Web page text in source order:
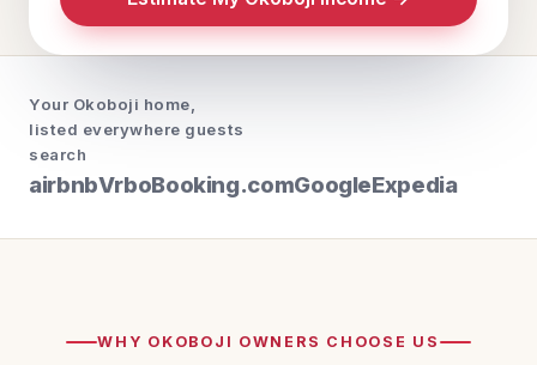
Your Okoboji home,
listed everywhere guests
search
airbnbVrboBooking.comGoogleExpedia
WHY OKOBOJI OWNERS CHOOSE US